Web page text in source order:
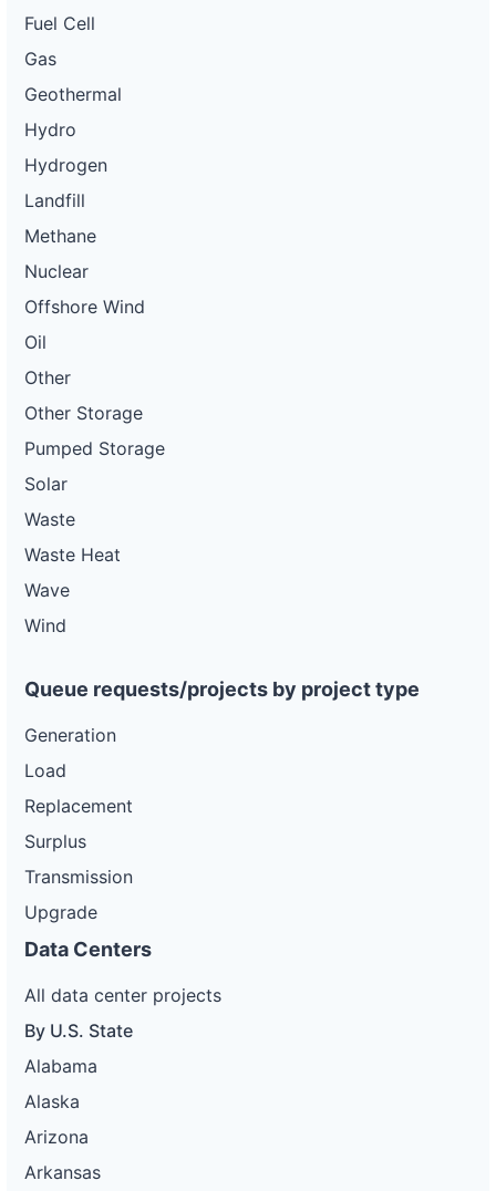
Fuel Cell
Gas
Geothermal
Hydro
Hydrogen
Landfill
Methane
Nuclear
Offshore Wind
Oil
Other
Other Storage
Pumped Storage
Solar
Waste
Waste Heat
Wave
Wind
Queue requests/projects by project type
Generation
Load
Replacement
Surplus
Transmission
Upgrade
Data Centers
All data center projects
By U.S. State
Alabama
Alaska
Arizona
Arkansas